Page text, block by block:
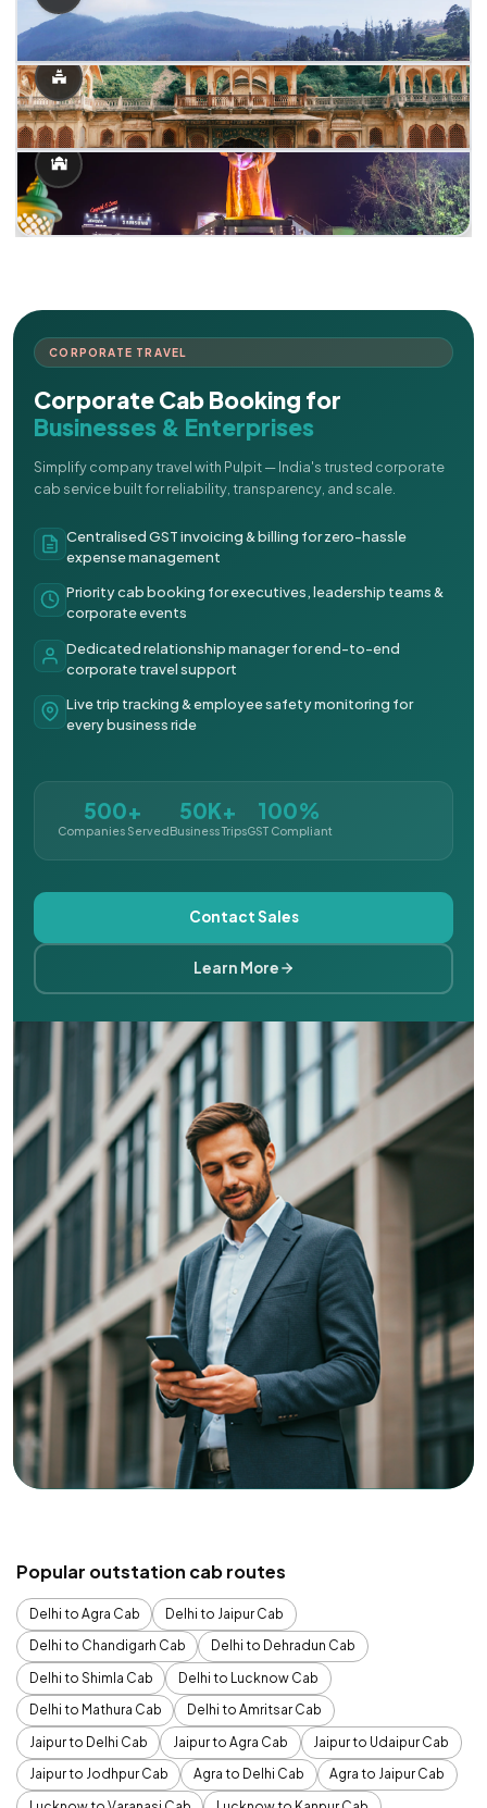
CORPORATE TRAVEL
Corporate Cab Booking for
Businesses & Enterprises
Simplify company travel with Pulpit — India's trusted corporate
cab service built for reliability, transparency, and scale.
Centralised GST invoicing & billing for zero-hassle
expense management
Priority cab booking for executives, leadership teams &
corporate events
Dedicated relationship manager for end-to-end
corporate travel support
Live trip tracking & employee safety monitoring for
every business ride
500+
Companies Served
50K+
Business Trips
100%
GST Compliant
Contact Sales
Learn More
Popular outstation cab routes
Delhi to Agra Cab
Delhi to Jaipur Cab
Delhi to Chandigarh Cab
Delhi to Dehradun Cab
Delhi to Shimla Cab
Delhi to Lucknow Cab
Delhi to Mathura Cab
Delhi to Amritsar Cab
Jaipur to Delhi Cab
Jaipur to Agra Cab
Jaipur to Udaipur Cab
Jaipur to Jodhpur Cab
Agra to Delhi Cab
Agra to Jaipur Cab